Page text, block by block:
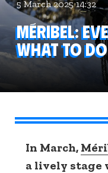
5 March 2025 14:32
Méribel:
What to
In March,
a lively stage